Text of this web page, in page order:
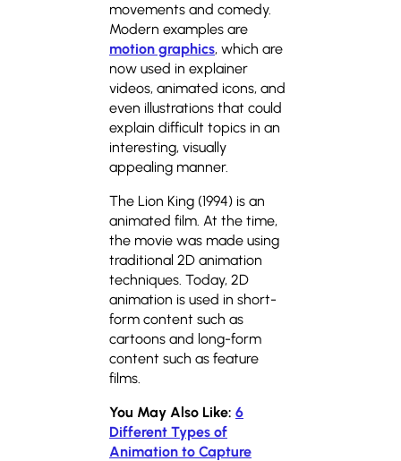
movements and comedy.
Modern examples are
motion graphics, which are
now used in explainer
videos, animated icons, and
even illustrations that could
explain difficult topics in an
interesting, visually
appealing manner.
The Lion King (1994) is an
animated film. At the time,
the movie was made using
traditional 2D animation
techniques. Today, 2D
animation is used in short-
form content such as
cartoons and long-form
content such as feature
films.
You May Also Like: 6
Different Types of
Animation to Capture